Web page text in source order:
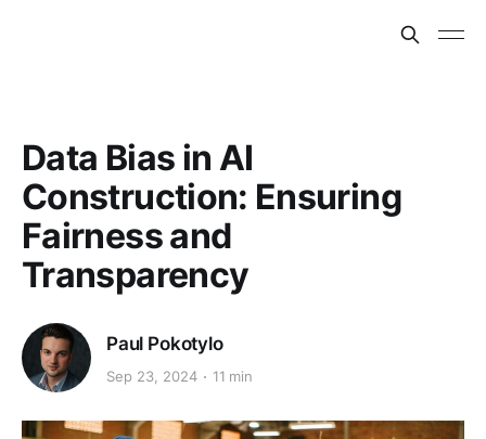
Data Bias in AI
Construction: Ensuring
Fairness and
Transparency
Paul Pokotylo
Sep 23, 2024 11 min